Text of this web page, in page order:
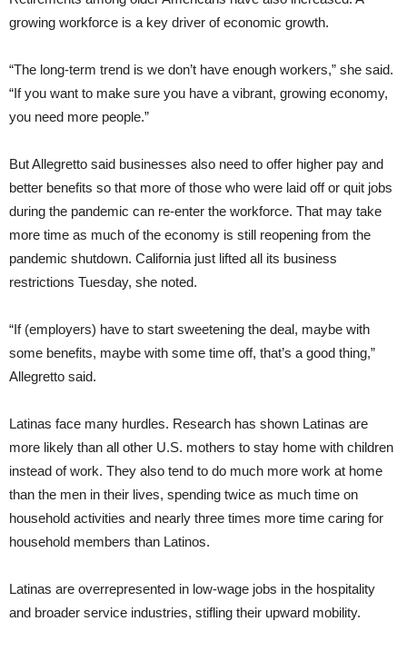
growing workforce is a key driver of economic growth.
“The long-term trend is we don’t have enough workers,” she said.
“If you want to make sure you have a vibrant, growing economy,
you need more people.”
But Allegretto said businesses also need to offer higher pay and
better benefits so that more of those who were laid off or quit jobs
during the pandemic can re-enter the workforce. That may take
more time as much of the economy is still reopening from the
pandemic shutdown. California just lifted all its business
restrictions Tuesday, she noted.
“If (employers) have to start sweetening the deal, maybe with
some benefits, maybe with some time off, that’s a good thing,”
Allegretto said.
Latinas face many hurdles. Research has shown Latinas are
more likely than all other U.S. mothers to stay home with children
instead of work. They also tend to do much more work at home
than the men in their lives, spending twice as much time on
household activities and nearly three times more time caring for
household members than Latinos.
Latinas are overrepresented in low-wage jobs in the hospitality
and broader service industries, stifling their upward mobility.